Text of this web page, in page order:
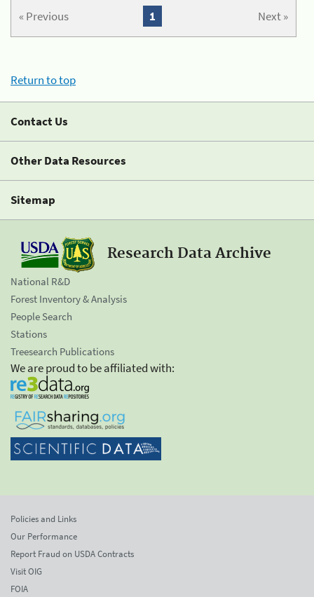
« Previous Next »
1
Return to top
Contact Us
Other Data Resources
Sitemap
Research Data Archive
National R&D
Forest Inventory & Analysis
People Search
Stations
Treesearch Publications
We are proud to be affiliated with:
Policies and Links
Our Performance
Report Fraud on USDA Contracts
Visit OIG
FOIA